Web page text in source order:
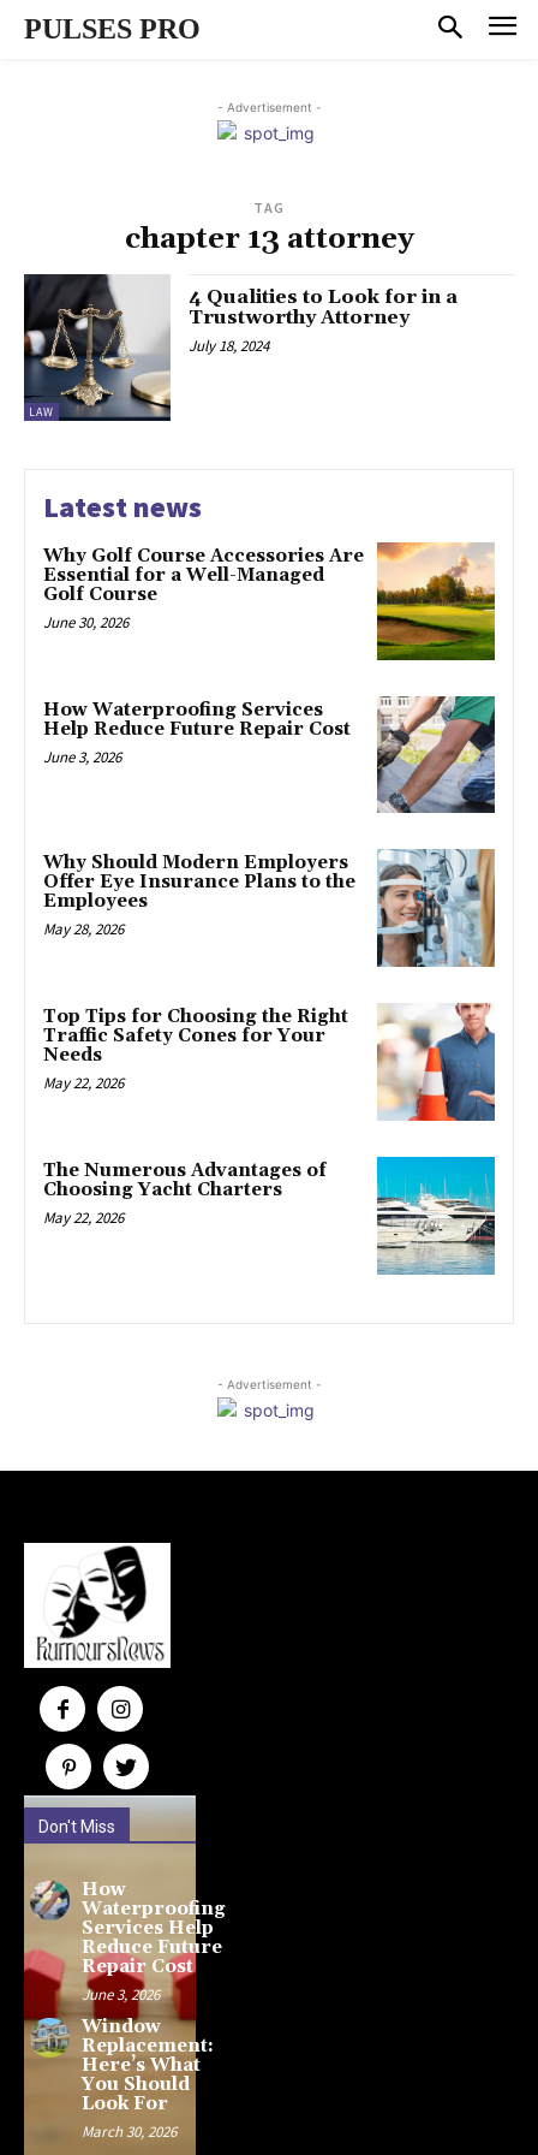
PULSES PRO
- Advertisement -
TAG
chapter 13 attorney
LAW
4 Qualities to Look for in a
Trustworthy Attorney
July 18, 2024
Latest news
Why Golf Course Accessories Are
Essential for a Well-Managed
Golf Course
June 30, 2026
How Waterproofing Services
Help Reduce Future Repair Cost
June 3, 2026
Why Should Modern Employers
Offer Eye Insurance Plans to the
Employees
May 28, 2026
Top Tips for Choosing the Right
Traffic Safety Cones for Your
Needs
May 22, 2026
The Numerous Advantages of
Choosing Yacht Charters
May 22, 2026
- Advertisement -
Don't Miss
How
Waterproofing
Services Help
Reduce Future
Repair Cost
June 3, 2026
Window
Replacement:
Here’s What
You Should
Look For
March 30, 2026